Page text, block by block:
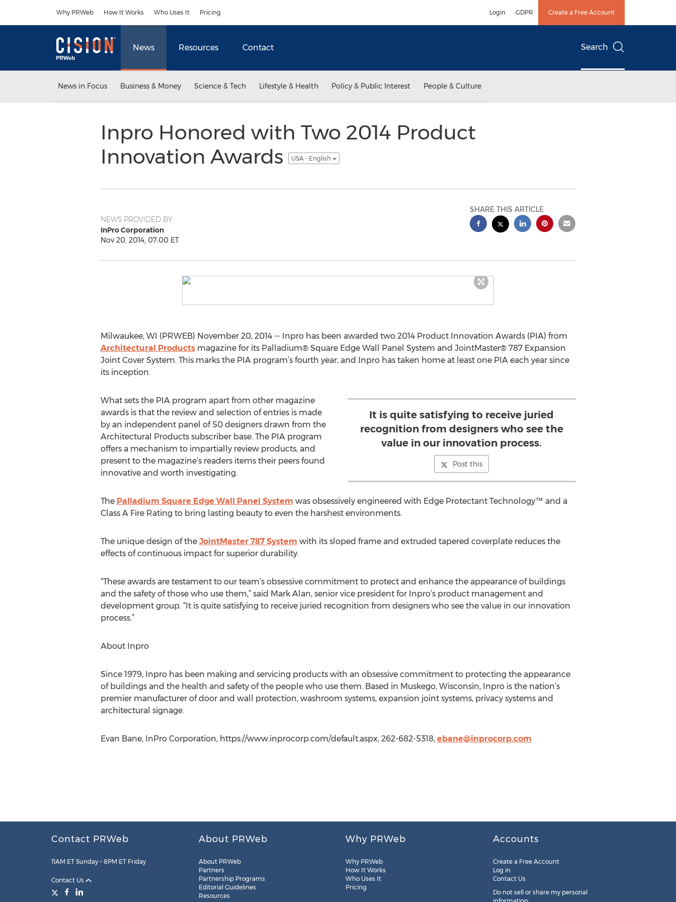
Why PRWeb How It Works Who Uses It Pricing Login GDPR Create a Free Account
News Resources Contact Search
News in Focus Business & Money Science & Tech Lifestyle & Health Policy & Public Interest People & Culture
Inpro Honored with Two 2014 Product
Innovation Awards
USA - English
NEWS PROVIDED BY
InPro Corporation
Nov 20, 2014, 07:00 ET
SHARE THIS ARTICLE
Milwaukee, WI (PRWEB) November 20, 2014 -- Inpro has been awarded two 2014 Product Innovation Awards (PIA) from
Architectural Productsmagazine for its Palladium® Square Edge Wall Panel System and JointMaster® 787 Expansion
Joint Cover System. This marks the PIA program’s fourth year, and Inpro has taken home at least one PIA each year since
its inception.
It is quite satisfying to receive juried
recognition from designers who see the
value in our innovation process.
Post this
What sets the PIA program apart from other magazine
awards is that the review and selection of entries is made
by an independent panel of 50 designers drawn from the
Architectural Products subscriber base. The PIA program
offers a mechanism to impartially review products, and
present to the magazine’s readers items their peers found
innovative and worth investigating.
The Palladium Square Edge Wall Panel System was obsessively engineered with Edge Protectant Technology™ and a
Class A Fire Rating to bring lasting beauty to even the harshest environments.
The unique design of the JointMaster 787 System with its sloped frame and extruded tapered coverplate reduces the
effects of continuous impact for superior durability.
“These awards are testament to our team’s obsessive commitment to protect and enhance the appearance of buildings
and the safety of those who use them,” said Mark Alan, senior vice president for Inpro’s product management and
development group. “It is quite satisfying to receive juried recognition from designers who see the value in our innovation
process.”
About Inpro
Since 1979, Inpro has been making and servicing products with an obsessive commitment to protecting the appearance
of buildings and the health and safety of the people who use them. Based in Muskego, Wisconsin, Inpro is the nation’s
premier manufacturer of door and wall protection, washroom systems, expansion joint systems, privacy systems and
architectural signage.
Evan Bane, InPro Corporation, https://www.inprocorp.com/default.aspx, 262-682-5318, ebane@inprocorp.com
Contact PRWeb
11AM ET Sunday – 8PM ET Friday
Contact Us
About PRWeb
About PRWeb
Partners
Partnership Programs
Editorial Guidelines
Resources
Why PRWeb
Why PRWeb
How It Works
Who Uses It
Pricing
Accounts
Create a Free Account
Log in
Contact Us
Do not sell or share my personal